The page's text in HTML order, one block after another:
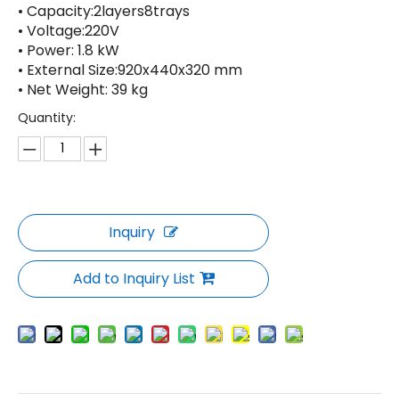
• Capacity:2layers8trays
• Voltage:220V
• Power: 1.8 kW
• External Size:920x440x320 mm
• Net Weight: 39 kg
Quantity:
Inquiry
Add to Inquiry List